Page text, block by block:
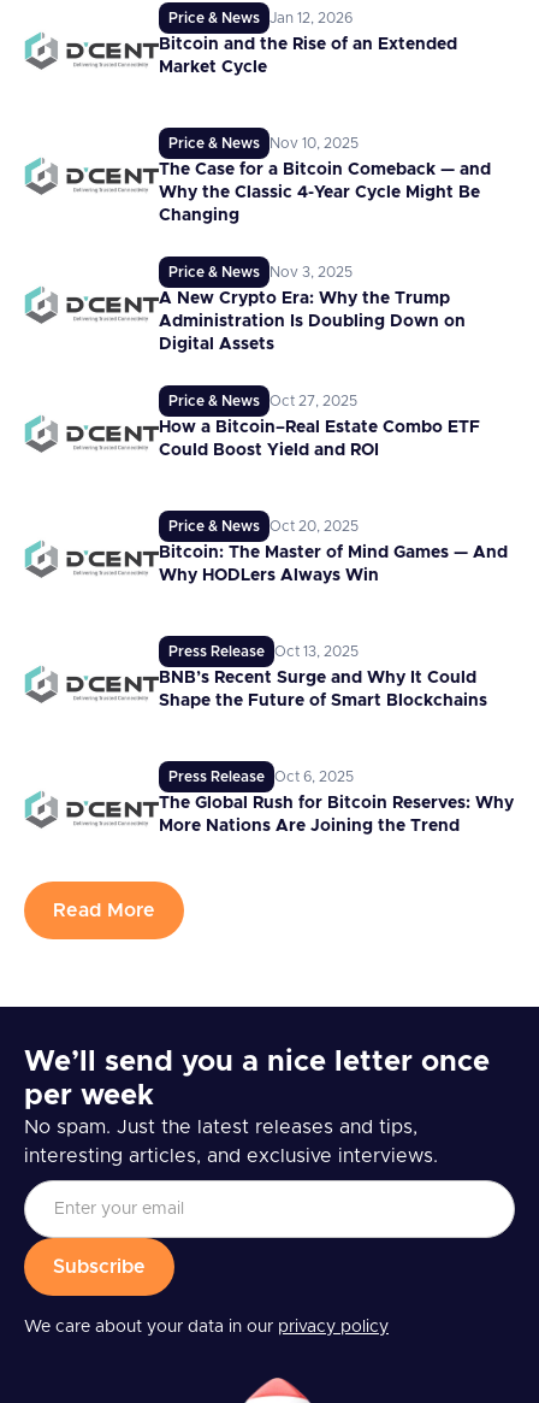
Price & News Jan 12, 2026
Bitcoin and the Rise of an Extended
Market Cycle
Price & News Nov 10, 2025
The Case for a Bitcoin Comeback — and
Why the Classic 4-Year Cycle Might Be
Changing
Price & News Nov 3, 2025
A New Crypto Era: Why the Trump
Administration Is Doubling Down on
Digital Assets
Price & News Oct 27, 2025
How a Bitcoin–Real Estate Combo ETF
Could Boost Yield and ROI
Price & News Oct 20, 2025
Bitcoin: The Master of Mind Games — And
Why HODLers Always Win
Press Release Oct 13, 2025
BNB’s Recent Surge and Why It Could
Shape the Future of Smart Blockchains
Press Release Oct 6, 2025
The Global Rush for Bitcoin Reserves: Why
More Nations Are Joining the Trend
Read More
We’ll send you a nice letter once
per week
No spam. Just the latest releases and tips,
interesting articles, and exclusive interviews.
We care about your data in our privacy policy